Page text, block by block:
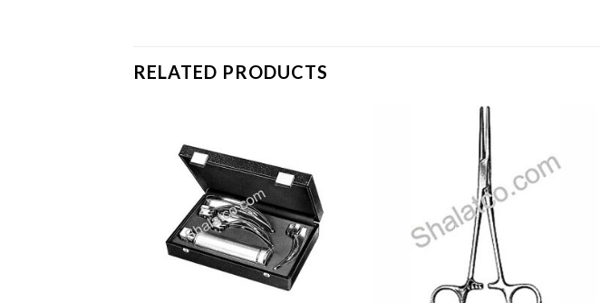
RELATED PRODUCTS
Add to
wishlist